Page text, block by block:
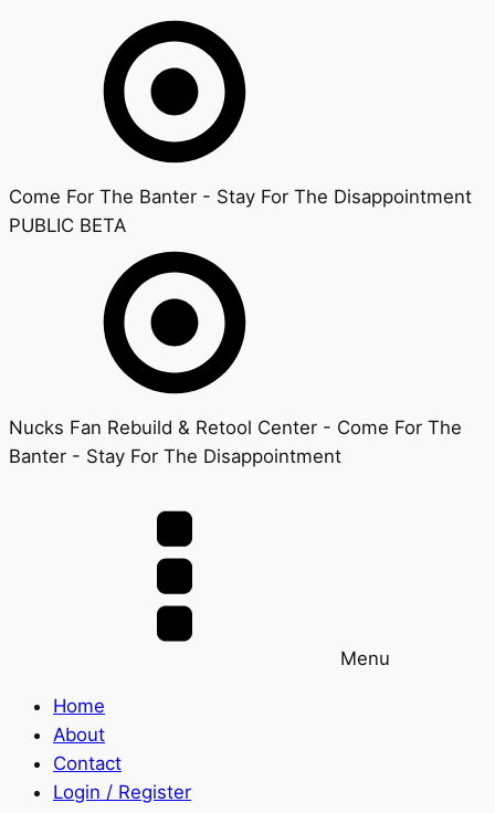
Come For The Banter - Stay For The Disappointment
PUBLIC BETA
Nucks Fan Rebuild & Retool Center - Come For The
Banter - Stay For The Disappointment
Menu
Home
About
Contact
Login / Register